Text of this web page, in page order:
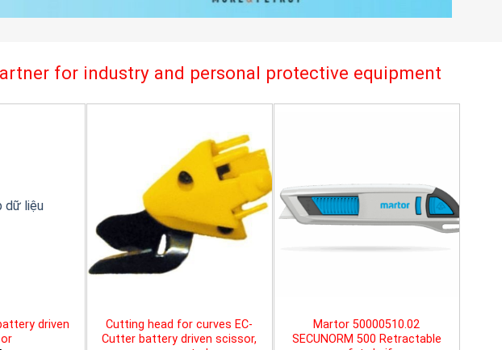
for industry and personal protective equipment
driven
Cutting head for curves EC-
Cutter battery driven scissor,
Martor 50000510.02
SECUNORM 500 Retractable